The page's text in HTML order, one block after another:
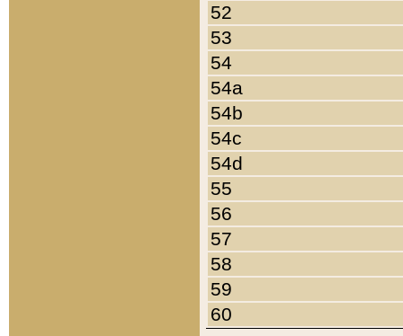
52
53
54
54a
54b
54c
54d
55
56
57
58
59
60